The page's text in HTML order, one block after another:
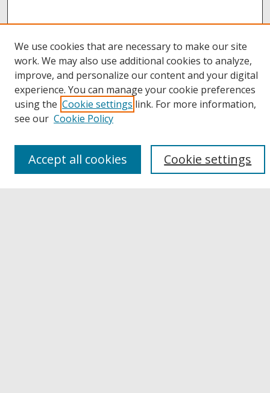
Browse
Collections
Disciplines
Buffalo State
We use cookies that are necessary to make our site
work. We may also use additional cookies to analyze,
improve, and personalize our content and your digital
experience. You can manage your cookie preferences
using the Cookie settings link. For more information,
see our Cookie Policy
Cookie settings
Accept all cookies